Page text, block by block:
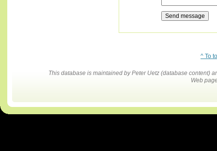
^ To
This database is maintained by Peter Uetz (database content)
Web